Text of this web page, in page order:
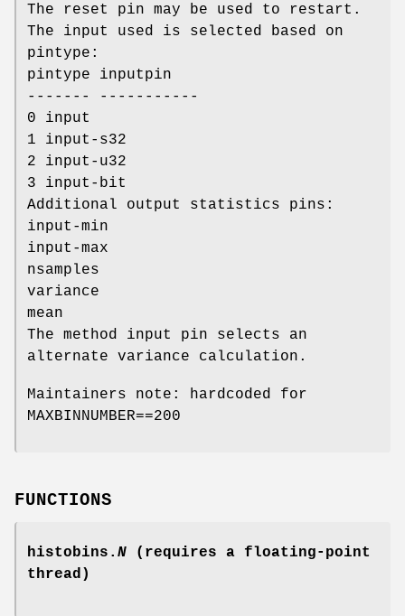
The reset pin may be used to restart.
The input used is selected based on
pintype:
pintype inputpin
------- -----------
0 input
1 input-s32
2 input-u32
3 input-bit
Additional output statistics pins:
input-min
input-max
nsamples
variance
mean
The method input pin selects an
alternate variance calculation.
Maintainers note: hardcoded for
MAXBINNUMBER==200
FUNCTIONS
histobins. N (requires a floating-point
thread)